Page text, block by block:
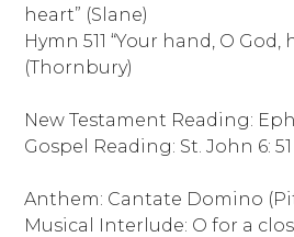
heart” (Slane)
Hymn 511 “Your hand, O God,
(Thornbury)
New Testament Reading:
Gospel Reading: St. John 6: 51
Anthem: Cantate Domino
Musical Interlude: O for a